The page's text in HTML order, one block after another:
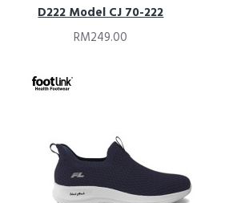
D222 Model CJ 70-222
RM249.00